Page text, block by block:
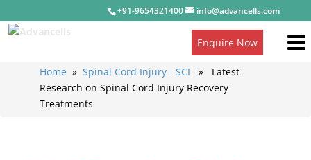
+91-9654321400 info@advancells.com
Home » Spinal Cord Injury - SCI » Latest
Research on Spinal Cord Injury Recovery
Treatments
Enquire Now